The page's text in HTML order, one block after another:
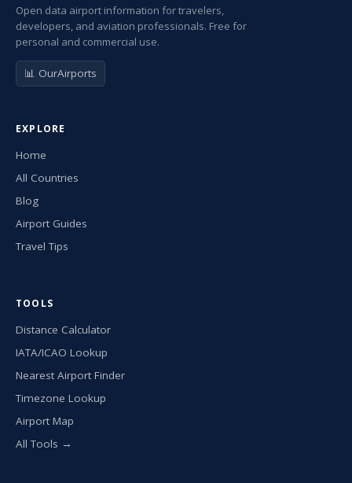
Open data airport information for travelers,
developers, and aviation professionals. Free for
personal and commercial use.
📊 OurAirports
EXPLORE
Home
All Countries
Blog
Airport Guides
Travel Tips
TOOLS
Distance Calculator
IATA/ICAO Lookup
Nearest Airport Finder
Timezone Lookup
Airport Map
All Tools →